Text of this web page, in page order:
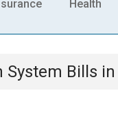
Health
System Bills in